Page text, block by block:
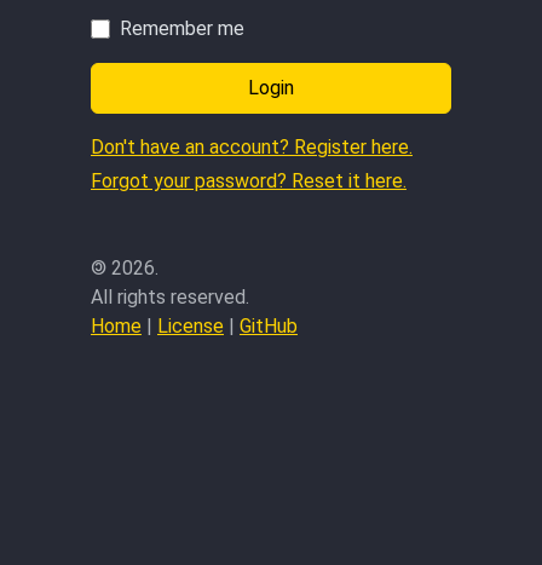
Remember me
Login
Don't have an account? Register here.
Forgot your password? Reset it here.
© 2026.
All rights reserved.
Home | License | GitHub